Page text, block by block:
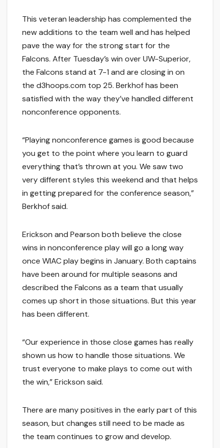
This veteran leadership has complemented the
new additions to the team well and has helped
pave the way for the strong start for the
Falcons. After Tuesday’s win over UW-Superior,
the Falcons stand at 7-1 and are closing in on
the d3hoops.com top 25. Berkhof has been
satisfied with the way they’ve handled different
nonconference opponents.
“Playing nonconference games is good because
you get to the point where you learn to guard
everything that’s thrown at you. We saw two
very different styles this weekend and that helps
in getting prepared for the conference season,”
Berkhof said.
Erickson and Pearson both believe the close
wins in nonconference play will go a long way
once WIAC play begins in January. Both captains
have been around for multiple seasons and
described the Falcons as a team that usually
comes up short in those situations. But this year
has been different.
“Our experience in those close games has really
shown us how to handle those situations. We
trust everyone to make plays to come out with
the win,” Erickson said.
There are many positives in the early part of this
season, but changes still need to be made as
the team continues to grow and develop.